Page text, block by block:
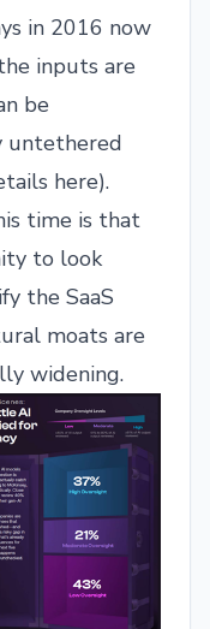
in 2016 now
inputs are
be
untethered
here).
time is that
to look
the SaaS
moats are
widening.